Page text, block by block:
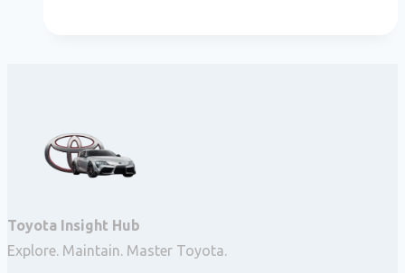
Toyota Insight Hub
Explore. Maintain. Master Toyota.